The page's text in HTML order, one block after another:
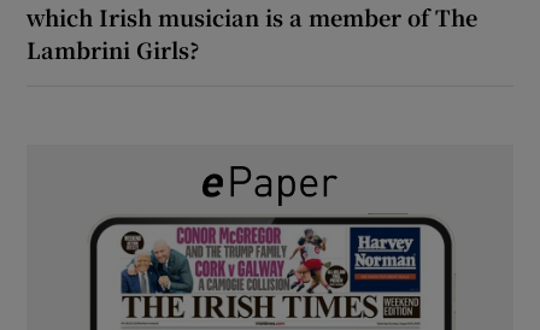
which Irish musician is a member of The
Lambrini Girls?